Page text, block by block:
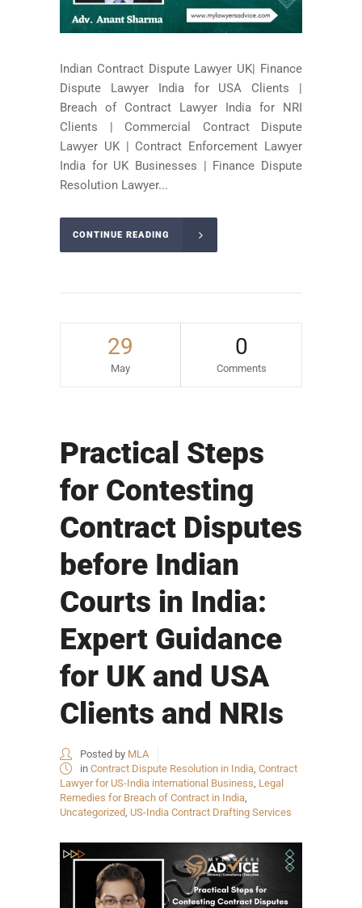
Indian Contract Dispute Lawyer UK| Finance
Dispute Lawyer India for USA Clients |
Breach of Contract Lawyer India for NRI
Clients | Commercial Contract Dispute
Lawyer UK | Contract Enforcement Lawyer
India for UK Businesses | Finance Dispute
Resolution Lawyer...
CONTINUE READING
29
May
0
Comments
Practical Steps
for Contesting
Contract Disputes
before Indian
Courts in India:
Expert Guidance
for UK and USA
Clients and NRIs
Posted by MLA
in Contract Dispute Resolution in India, Contract
Lawyer for US-India international Business, Legal
Remedies for Breach of Contract in India,
Uncategorized, US-India Contract Drafting Services